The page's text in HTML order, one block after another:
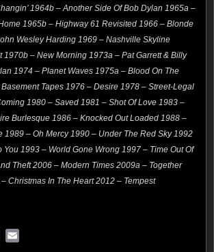
1964b – Another Side Of Bob Dylan 1965a –
1965b – Highway 61 Revisited 1966 – Blonde
Wesley Harding 1969 – Nashville Skyline
1970b – New Morning 1973a – Pat Garrett & Billy
1974 – Planet Waves 1975a – Blood On The
Tapes 1976 – Desire 1978 – Street-Legal
1980 – Saved 1981 – Shot Of Love 1983 –
Burlesque 1986 – Knocked Out Loaded 1988 –
1989 – Oh Mercy 1990 – Under The Red Sky 1992
You 1993 – World Gone Wrong 1997 – Time Out Of
Theft 2006 – Modern Times 2009a – Together
Christmas In The Heart 2012 – Tempest
WordPress